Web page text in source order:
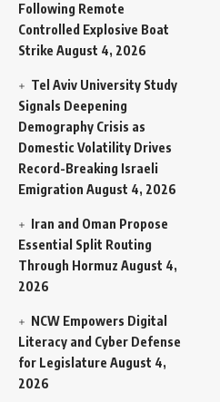
Following Remote
Controlled Explosive Boat
Strike August 4, 2026
Tel Aviv University Study
Signals Deepening
Demography Crisis as
Domestic Volatility Drives
Record-Breaking Israeli
Emigration August 4, 2026
Iran and Oman Propose
Essential Split Routing
Through Hormuz August 4,
2026
NCW Empowers Digital
Literacy and Cyber Defense
for Legislature August 4,
2026